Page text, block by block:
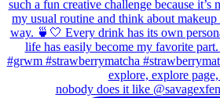
nobody does it like